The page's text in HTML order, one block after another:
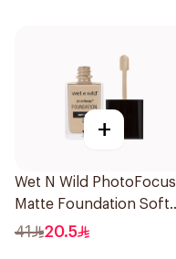
+
Wet N Wild PhotoFocus
Matte Foundation Soft
Ivory
41 20.5